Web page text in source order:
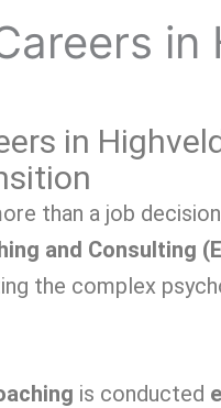
in
in
than a job
and Consulting
the complex
is conducted